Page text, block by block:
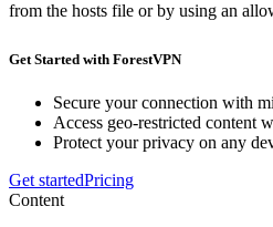
from the hosts file or by using an
Get Started with ForestVPN
Secure your connection with
Access geo-restricted content
Protect your privacy on any
Get startedPricing
Content